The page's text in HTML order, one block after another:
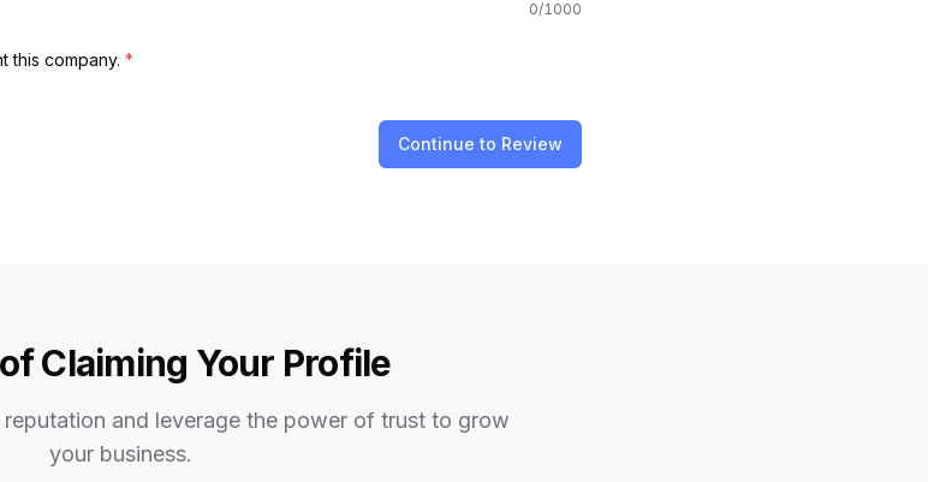
0/1000
this company. *
Continue to Review
Claiming Your Profile
and leverage the power of trust to grow
your business.